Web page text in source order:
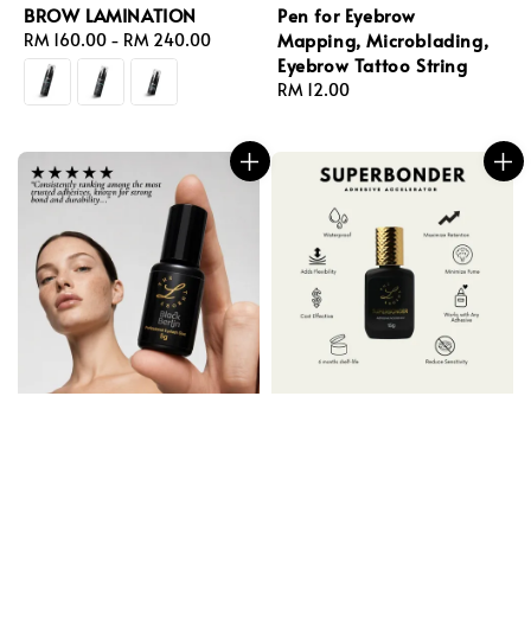
BROW LAMINATION
Regular
price
RM 160.00 - RM 240.00
Pen for Eyebrow
Mapping, Microblading,
Eyebrow Tattoo String
Regular
RM 12.00